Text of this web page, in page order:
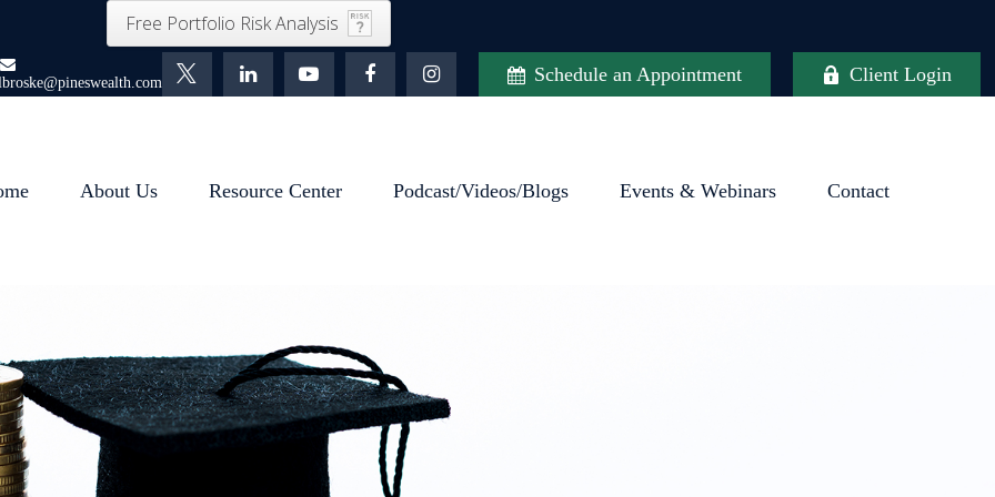
Free Portfolio Risk Analysis
Schedule an Appointment Client Login
About Us Resource Center Podcast/Videos/Blogs Events & Webinars Contact